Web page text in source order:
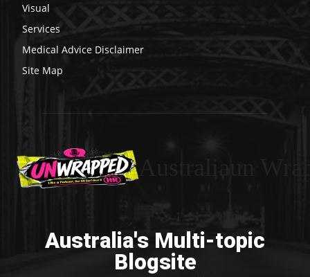
Visual
Services
Medical Advice Disclaimer
Site Map
Australia's Multi-topic
Blogsite